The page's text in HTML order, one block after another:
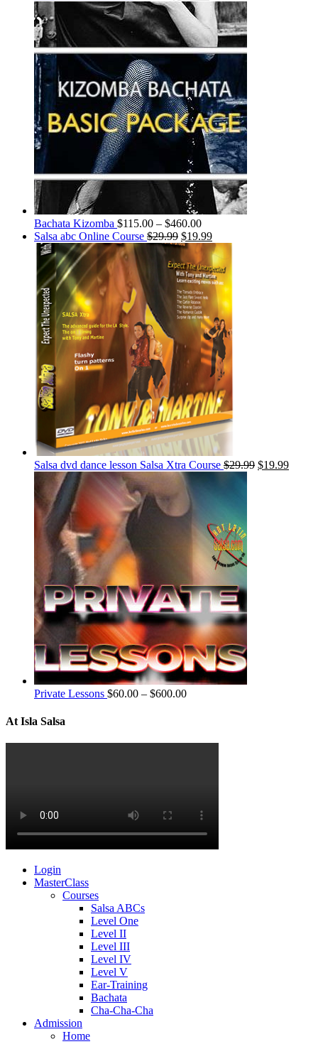
Bachata Kizomba $115.00 – $460.00
Salsa abc Online Course $29.99 $19.99
Salsa dvd dance lesson Salsa Xtra Course $29.99 $19.99
Private Lessons $60.00 – $600.00
At Isla Salsa
Login
MasterClass
Courses
Salsa ABCs
Level One
Level II
Level III
Level IV
Level V
Ear-Training
Bachata
Cha-Cha-Cha
Admission
Home